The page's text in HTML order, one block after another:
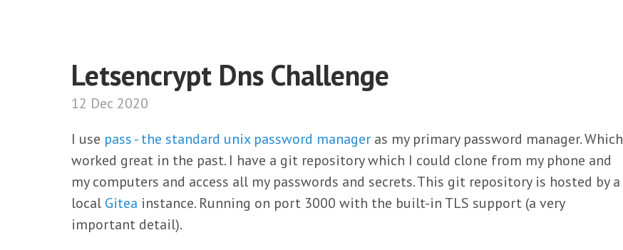
Letsencrypt Dns Challenge
12 Dec 2020
I use pass - the standard unix password manager as my primary password manager. Which
worked great in the past. I have a git repository which I could clone from my phone and
my computers and access all my passwords and secrets. This git repository is hosted by a
local Gitea instance. Running on port 3000 with the built-in TLS support (a very
important detail).